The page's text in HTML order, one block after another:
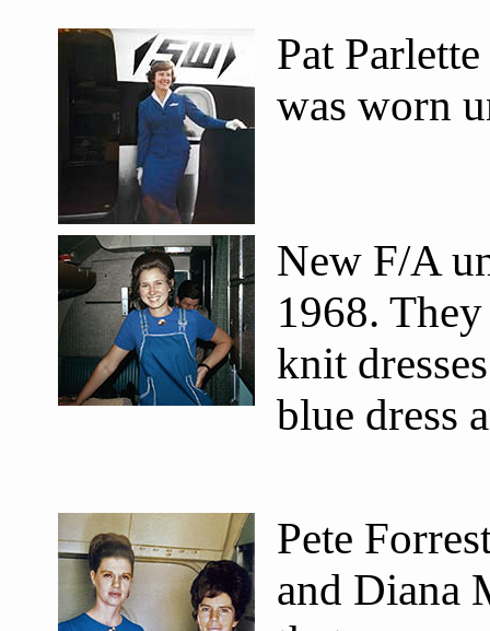
Pat
was worn
New F/A
1968.
knit
blue dress
Pete
and Diana